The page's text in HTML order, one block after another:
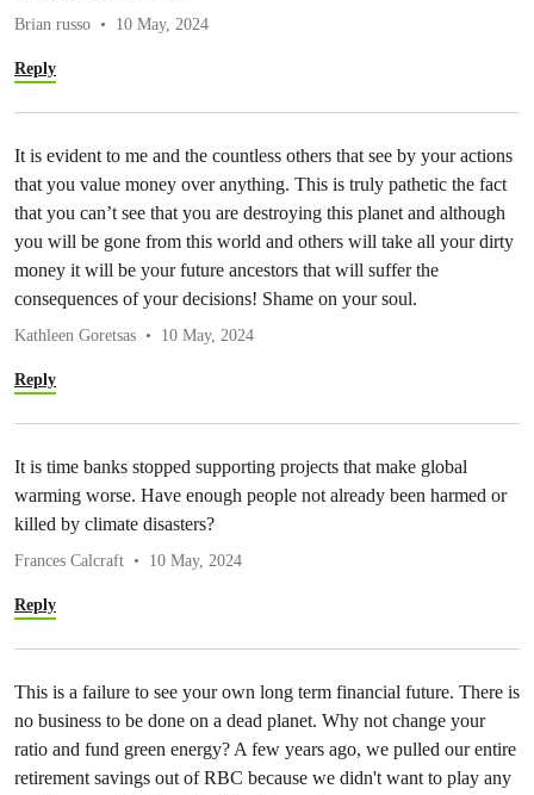
Brian russo 10 May, 2024
Reply
It is evident to me and the countless others that see by your actions
that you value money over anything. This is truly pathetic the fact
that you can’t see that you are destroying this planet and although
you will be gone from this world and others will take all your dirty
money it will be your future ancestors that will suffer the
consequences of your decisions! Shame on your soul.
Kathleen Goretsas 10 May, 2024
Reply
It is time banks stopped supporting projects that make global
warming worse. Have enough people not already been harmed or
killed by climate disasters?
Frances Calcraft 10 May, 2024
Reply
This is a failure to see your own long term financial future. There is
no business to be done on a dead planet. Why not change your
ratio and fund green energy? A few years ago, we pulled our entire
retirement savings out of RBC because we didn't want to play any